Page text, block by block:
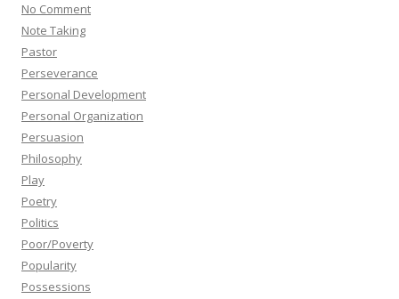
No Comment
Note Taking
Pastor
Perseverance
Personal Development
Personal Organization
Persuasion
Philosophy
Play
Poetry
Politics
Poor/Poverty
Popularity
Possessions